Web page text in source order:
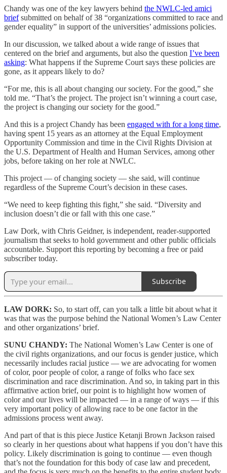
Chandy was one of the key lawyers behind the NWLC-led amici
briefsubmitted on behalf of 38 “organizations committed to race and
gender equality” in support of the universities’ admissions policies.
In our discussion, we talked about a wide range of issues that
centered on the brief and arguments, but also the question I’ve been
asking: What happens if the Supreme Court says these policies are
gone, as it appears likely to do?
“For me, this is all about changing our society. For the good,” she
told me. “That’s the project. The project isn’t winning a court case,
the project is changing our society for the good.”
And this is a project Chandy has been engaged with for a long time,
having spent 15 years as an attorney at the Equal Employment
Opportunity Commission and time in the Civil Rights Division at
the U.S. Department of Health and Human Services, among other
jobs, before taking on her role at NWLC.
This project — of changing society — she said, will continue
regardless of the Supreme Court’s decision in these cases.
“We need to keep fighting this fight,” she said. “Diversity and
inclusion doesn’t die or fall with this one case.”
Law Dork, with Chris Geidner, is independent, reader-supported
journalism that seeks to hold government and other public officials
accountable. Support this reporting by becoming a free or paid
subscriber today.
Subscribe
LAW DORK: So, to start off, can you talk a little bit about what it
was that was the purpose behind the National Women’s Law Center
and other organizations’ brief.
SUNU CHANDY: The National Women’s Law Center is one of
the civil rights organizations, and our focus is gender justice, which
necessarily includes racial justice — we are advocating for women
of color, poor people of color, a range of folks who face sex
discrimination and race discrimination. And so, in taking part in this
affirmative action brief, our point is to highlight how women of
color and our lives will be impacted — in a range of ways — if this
very important policy of allowing race to be one factor in the
admissions process went away.
And part of that is this piece Justice Ketanji Brown Jackson raised
so clearly in her questions about what happens if you don’t have this
policy. Likely discrimination is going to continue — even though
that’s not the foundation for this body of case law and precedent,